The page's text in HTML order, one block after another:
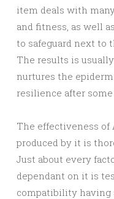
item deals with
and fitness, as well
to safeguard next to
The results is
nurtures the
resilience after
The effectiveness of
produced by it is
Just about every
dependant on it is
compatibility having